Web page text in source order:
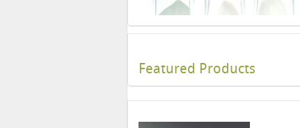
Featured Products